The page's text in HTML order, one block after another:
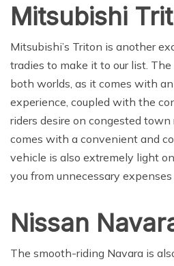
Mitsubishi
Mitsubishi’s Triton is another
tradies to make it to our list.
both worlds, as it comes with
experience, coupled with the
riders desire on congested town
comes with a convenient and
vehicle is also extremely light
you from unnecessary expenses
Nissan
The smooth-riding Navara is